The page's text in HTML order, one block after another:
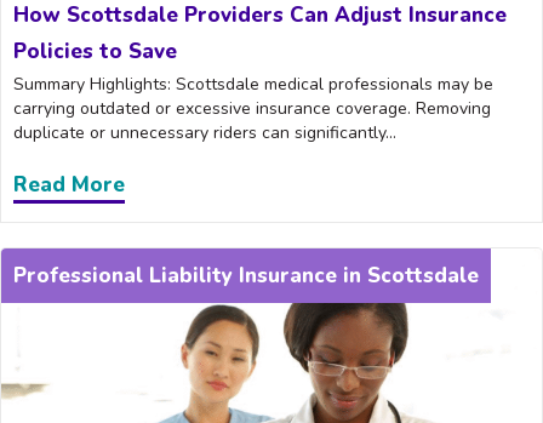
How Scottsdale Providers Can Adjust Insurance
Policies to Save
Summary Highlights: Scottsdale medical professionals may be
carrying outdated or excessive insurance coverage. Removing
duplicate or unnecessary riders can significantly...
Read More
Professional Liability Insurance in Scottsdale